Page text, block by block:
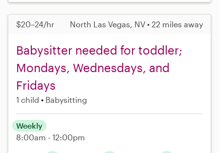
$20–24/hr North Las Vegas, NV • 22 miles away
Babysitter needed for toddler;
Mondays, Wednesdays, and
Fridays
1 child Babysitting
Weekly
8:00am - 12:00pm